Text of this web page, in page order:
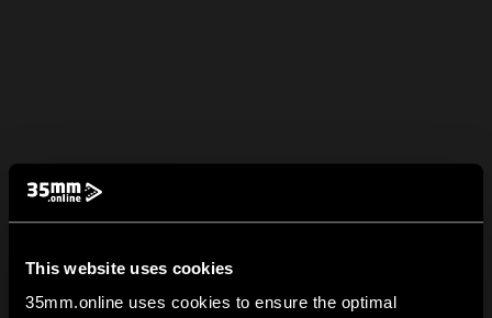
This website uses cookies
35mm.online uses cookies to ensure the optimal